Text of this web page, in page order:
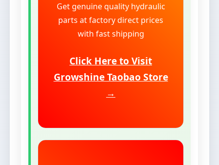
Get genuine quality hydraulic
parts at factory direct prices
with fast shipping
Click Here to Visit
Growshine Taobao Store
→